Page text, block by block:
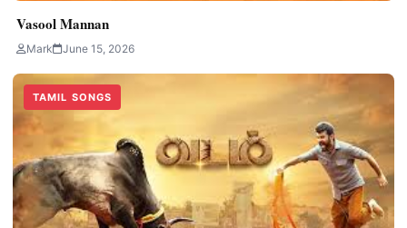
Vasool Mannan
Mark June 15, 2026
TAMIL SONGS